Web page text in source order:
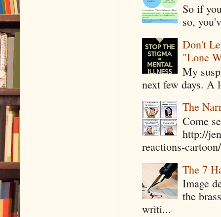
So if
so,
Don't
"Lone
My
next few days. A
The
Come
http://
reactions-
The 7
Image
the
writi...